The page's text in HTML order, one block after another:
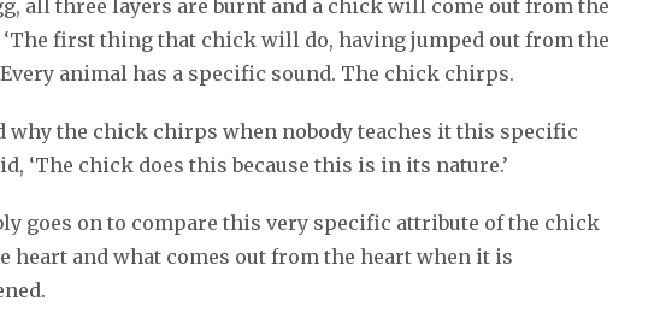
all three layers are burnt and a chick will come out from the
‘The first thing that chick will do, having jumped out from the
Every animal has a specific sound. The chick chirps.
why the chick chirps when nobody teaches it this specific
‘The chick does this because this is in its nature.’
goes on to compare this very specific attribute of the chick
heart and what comes out from the heart when it is